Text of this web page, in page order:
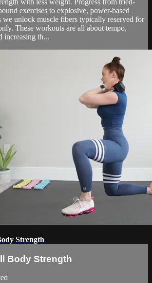
with less weight. Progress from tried-
exercises to explosive, power-based
we unlock muscle fibers typically reserved for
These workouts are all about tempo,
increasing th...
Strength
Body Strength